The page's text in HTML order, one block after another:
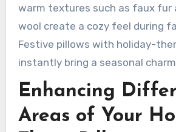
warm textures such as faux fur
wool create a cozy feel during
Festive pillows with holiday-
instantly bring a seasonal
Enhancing
Areas of Your